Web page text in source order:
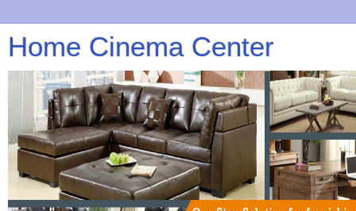
Home Cinema Center